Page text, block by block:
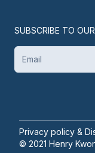
SUBSCRIBE TO
Privacy policy &
© 2021 Henry